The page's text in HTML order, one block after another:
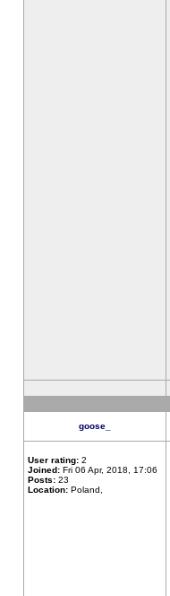
goose_
User rating: 2
Joined: Fri 06 Apr, 2018, 17:06
Posts: 23
Location: Poland,